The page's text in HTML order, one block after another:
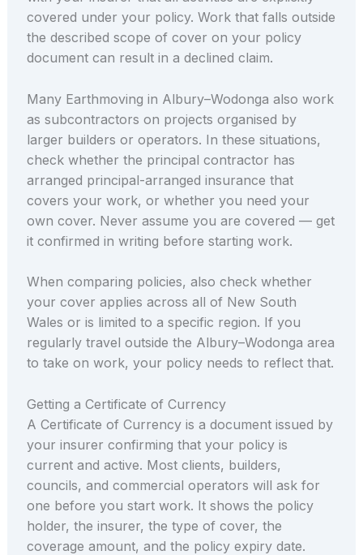
covered under your policy. Work that falls outside
the described scope of cover on your policy
document can result in a declined claim.
Many Earthmoving in Albury–Wodonga also work
as subcontractors on projects organised by
larger builders or operators. In these situations,
check whether the principal contractor has
arranged principal-arranged insurance that
covers your work, or whether you need your
own cover. Never assume you are covered — get
it confirmed in writing before starting work.
When comparing policies, also check whether
your cover applies across all of New South
Wales or is limited to a specific region. If you
regularly travel outside the Albury–Wodonga area
to take on work, your policy needs to reflect that.
Getting a Certificate of Currency
A Certificate of Currency is a document issued by
your insurer confirming that your policy is
current and active. Most clients, builders,
councils, and commercial operators will ask for
one before you start work. It shows the policy
holder, the insurer, the type of cover, the
coverage amount, and the policy expiry date.